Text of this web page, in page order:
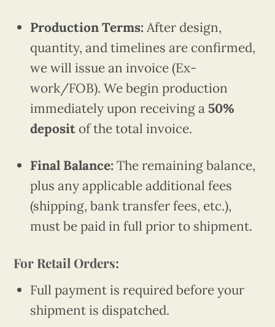
Production Terms: After design,
quantity, and timelines are confirmed,
we will issue an invoice (Ex-
work/FOB). We begin production
immediately upon receiving a 50%
deposit of the total invoice.
Final Balance: The remaining balance,
plus any applicable additional fees
(shipping, bank transfer fees, etc.),
must be paid in full prior to shipment.
For Retail Orders:
Full payment is required before your
shipment is dispatched.